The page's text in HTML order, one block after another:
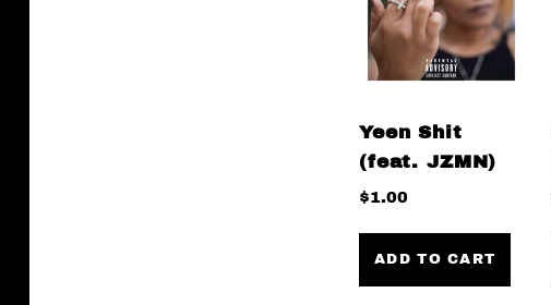
Yeen Shit
(feat. JZMN)
$1.00
ADD TO CART